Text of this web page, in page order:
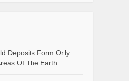
Deposits Form Only
Of The Earth